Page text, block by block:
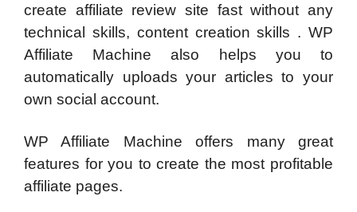
create affiliate review site fast without any
technical skills, content creation skills . WP
Affiliate Machine also helps you to
automatically uploads your articles to your
own social account.
WP Affiliate Machine offers many great
features for you to create the most profitable
affiliate pages.